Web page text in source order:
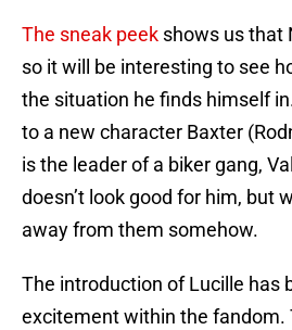
The sneak peek shows us that
so it will be interesting to see
the situation he finds himself
to a new character Baxter
is the leader of a biker gang,
doesn’t look good for him, but
away from them somehow.
The introduction of Lucille has
excitement within the fandom.